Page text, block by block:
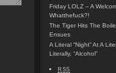
Friday LOLZ – A
Whatthefuck?!
The Tiger Hits The
Ensues
A Literal “Night” At A
Literally, “Alcohol”
RSS